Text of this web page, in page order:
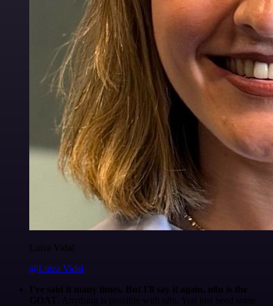
Luiza Vidal
@Luiza Vidal
I've said it many times. But I'll say it again. n8n is the
GOAT . Anything is possible with n8n. You just need some